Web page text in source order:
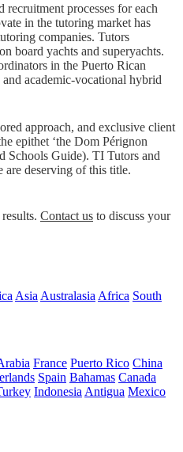
processes for each
in the tutoring market has
companies. Tutors
board yachts and superyachts.
in the Puerto Rican
academic-vocational hybrid
approach, and exclusive client
epithet ‘the Dom Pérignon
Schools Guide). TI Tutors and
are deserving of this title.
Contact us to discuss your
Asia Australasia Africa South
France Puerto Rico China
Spain Bahamas Canada
Indonesia Antigua Mexico